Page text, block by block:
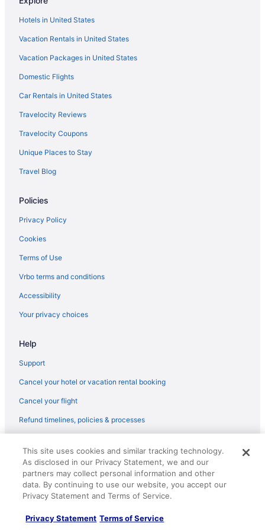
Sea Breeze Beach House By Ocean Hotels - All
Barbados
ZenBreak - Anidale Spacious Condo
Maya's Bajan Villas - Unit A
Hotels in United States
Vacation Rentals in United States
Vacation Packages in United States
Domestic Flights
Car Rentals in United States
Travelocity Reviews
Travelocity Coupons
Unique Places to Stay
Travel Blog
Policies
Privacy Policy
Cookies
Terms of Use
Vrbo terms and conditions
Accessibility
Your privacy choices
Help
Support
Cancel your hotel or vacation rental booking
Cancel your flight
Refund timelines, policies & processes
Your rights as a flights traveler
© 2026 Travelscape LLC, an Expedia Group company. All rights
reserved. Travelocity, the Stars Design, and The Roaming Gnome
Design are trademarks or registered trademarks of Travelscape LLC.
This site uses cookies and similar tracking technology.
As disclosed in our Privacy Statement, we and our
partners may collect personal information and other
data. By continuing to use our website, you accept our
Privacy Statement and Terms of Service.
Privacy Statement Terms of Service